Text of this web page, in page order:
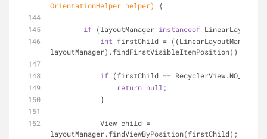
OrientationHelper helper)
{
if (layoutManager instanceof
int firstChild = ((LinearLayoutManager)
layoutManager).findFirstVisibleItemPosition();
if (firstChild ==
return null ;
            }
layoutManager.findViewByPosition(firstChild);